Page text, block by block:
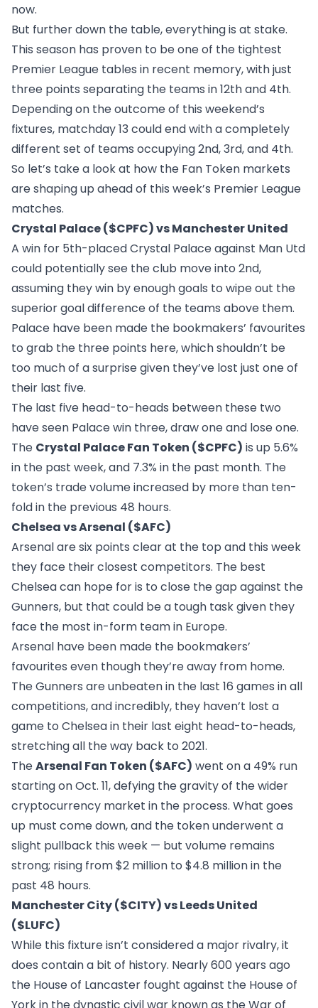
now.
But further down the table, everything is at stake.
This season has proven to be one of the tightest
Premier League tables in recent memory, with just
three points separating the teams in 12th and 4th.
Depending on the outcome of this weekend’s
fixtures, matchday 13 could end with a completely
different set of teams occupying 2nd, 3rd, and 4th.
So let’s take a look at how the Fan Token markets
are shaping up ahead of this week’s Premier League
matches.
Crystal Palace ($CPFC) vs Manchester United
A win for 5th-placed Crystal Palace against Man Utd
could potentially see the club move into 2nd,
assuming they win by enough goals to wipe out the
superior goal difference of the teams above them.
Palace have been made the bookmakers’ favourites
to grab the three points here, which shouldn’t be
too much of a surprise given they’ve lost just one of
their last five.
The last five head-to-heads between these two
have seen Palace win three, draw one and lose one.
The Crystal Palace Fan Token ($CPFC) is up 5.6%
in the past week, and 7.3% in the past month. The
token’s trade volume increased by more than ten-
fold in the previous 48 hours.
Chelsea vs Arsenal ($AFC)
Arsenal are six points clear at the top and this week
they face their closest competitors. The best
Chelsea can hope for is to close the gap against the
Gunners, but that could be a tough task given they
face the most in-form team in Europe.
Arsenal have been made the bookmakers’
favourites even though they’re away from home.
The Gunners are unbeaten in the last 16 games in all
competitions, and incredibly, they haven’t lost a
game to Chelsea in their last eight head-to-heads,
stretching all the way back to 2021.
TheArsenal Fan Token ($AFC) went on a 49% run
starting on Oct. 11, defying the gravity of the wider
cryptocurrency market in the process. What goes
up must come down, and the token underwent a
slight pullback this week — but volume remains
strong; rising from $2 million to $4.8 million in the
past 48 hours.
Manchester City ($CITY) vs Leeds United
($LUFC)
While this fixture isn’t considered a major rivalry, it
does contain a bit of history. Nearly 600 years ago
the House of Lancaster fought against the House of